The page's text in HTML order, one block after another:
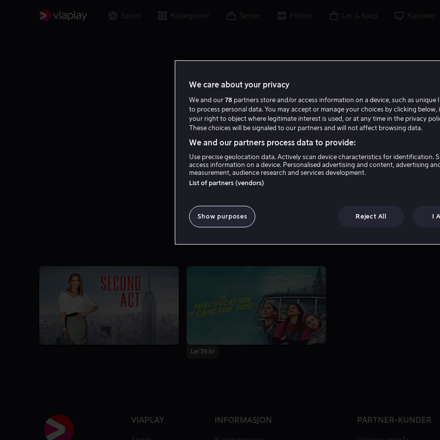
Sport Kategorier Serier Filmer Lei & kjøp Kanaler
Dalton Harrod
Lei 39 kr
VIAPLAY INFORMASJON PARTNER-KUNDER
We care about your privacy
We and our 78 partners store and/or access information on a device, such as unique
to process personal data. You may accept or manage your choices by clicking below,
your right to object where legitimate interest is used, or at any time in the privacy
These choices will be signaled to our partners and will not affect browsing data.
We and our partners process data to provide:
Use precise geolocation data. Actively scan device characteristics for identification.
access information on a device. Personalised advertising and content, advertising
measurement, audience research and services development.
List of partners (vendors)
Show purposes Reject All I